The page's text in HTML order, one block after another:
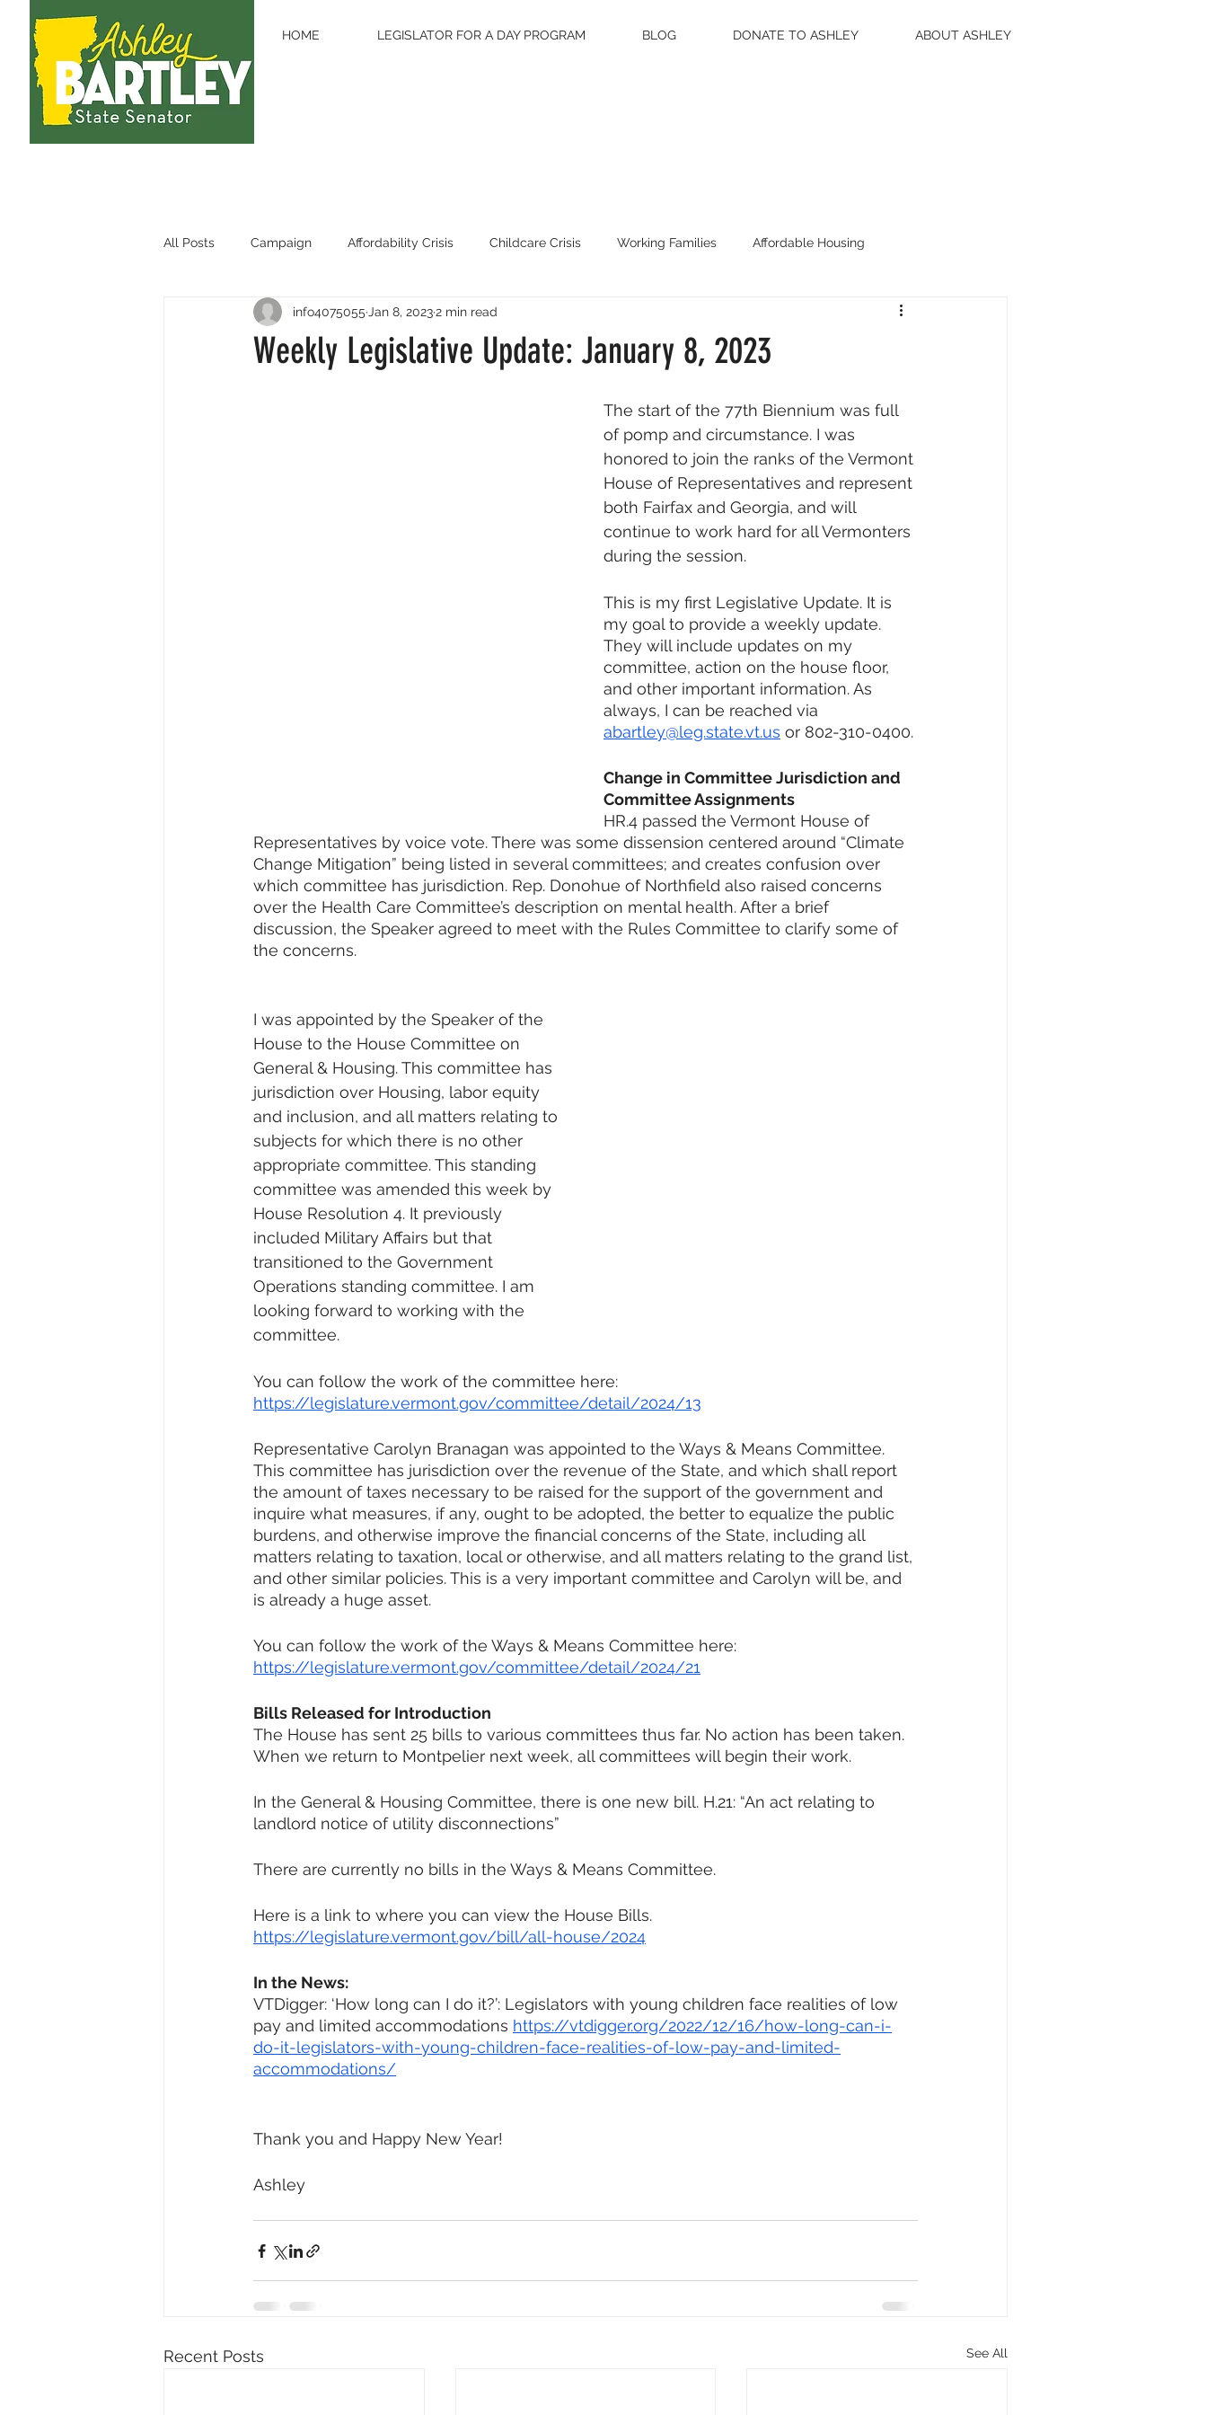
HOME LEGISLATOR FOR A DAY PROGRAM BLOG DONATE TO ASHLEY ABOUT ASHLEY
All Posts Campaign Affordability Crisis Childcare Crisis Working Families Affordable Housing
Legislative Updates Education
Weekly Legislative Update: January 8, 2023
info4075055 Jan 8, 20232 min read
The start of the 77th Biennium was full
of pomp and circumstance. I was
honored to join the ranks of the Vermont
House of Representatives and represent
both Fairfax and Georgia, and will
continue to work hard for all Vermonters
during the session.
This is my first Legislative Update. It is
my goal to provide a weekly update.
They will include updates on my
committee, action on the house floor,
and other important information. As
always, I can be reached via
abartley@leg.state.vt.us or 802-310-0400.
Change in Committee Jurisdiction and
Committee Assignments
HR.4 passed the Vermont House of
Representatives by voice vote. There was some dissension centered around “Climate
Change Mitigation” being listed in several committees; and creates confusion over
which committee has jurisdiction. Rep. Donohue of Northfield also raised concerns
over the Health Care Committee’s description on mental health. After a brief
discussion, the Speaker agreed to meet with the Rules Committee to clarify some of
the concerns.
I was appointed by the Speaker of the
House to the House Committee on
General & Housing. This committee has
jurisdiction over Housing, labor equity
and inclusion, and all matters relating to
subjects for which there is no other
appropriate committee. This standing
committee was amended this week by
House Resolution 4. It previously
included Military Affairs but that
transitioned to the Government
Operations standing committee. I am
looking forward to working with the
committee.
You can follow the work of the committee here:
https://legislature.vermont.gov/committee/detail/2024/13
Representative Carolyn Branagan was appointed to the Ways & Means Committee.
This committee has jurisdiction over the revenue of the State, and which shall report
the amount of taxes necessary to be raised for the support of the government and
inquire what measures, if any, ought to be adopted, the better to equalize the public
burdens, and otherwise improve the financial concerns of the State, including all
matters relating to taxation, local or otherwise, and all matters relating to the grand list,
and other similar policies. This is a very important committee and Carolyn will be, and
is already a huge asset.
You can follow the work of the Ways & Means Committee here:
https://legislature.vermont.gov/committee/detail/2024/21
Bills Released for Introduction
The House has sent 25 bills to various committees thus far. No action has been taken.
When we return to Montpelier next week, all committees will begin their work.
In the General & Housing Committee, there is one new bill. H.21: “An act relating to
landlord notice of utility disconnections”
There are currently no bills in the Ways & Means Committee.
Here is a link to where you can view the House Bills.
https://legislature.vermont.gov/bill/all-house/2024
In the News:
VTDigger: ‘How long can I do it?’: Legislators with young children face realities of low
pay and limited accommodations https://vtdigger.org/2022/12/16/how-long-can-i-
do-it-legislators-with-young-children-face-realities-of-low-pay-and-limited-
accommodations/
Thank you and Happy New Year!
Ashley
Recent Posts See All